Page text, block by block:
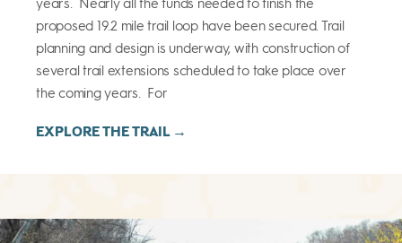
years. Nearly all the funds needed to finish the
proposed 19.2 mile trail loop have been secured. Trail
planning and design is underway, with construction of
several trail extensions scheduled to take place over
the coming years. For
EXPLORE THE TRAIL →